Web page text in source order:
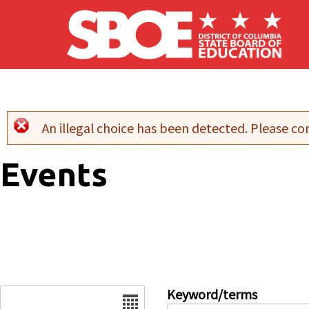
Skip to main content
Error message
An illegal choice has been detected. Please
Events
Keyword/terms